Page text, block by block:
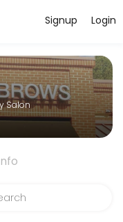
Salon offering
Login
Signup
Salon